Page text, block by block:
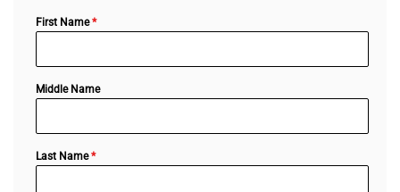
First Name*
Middle Name
Last Name*